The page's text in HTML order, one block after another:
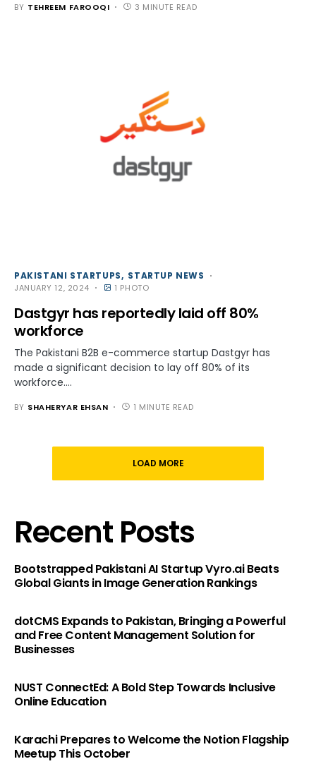
BY TEHREEM FAROOQI 3 MINUTE READ
PAKISTANI STARTUPS STARTUP NEWS
JANUARY 12, 2024 1 PHOTO
Dastgyr has reportedly laid off 80%
workforce
The Pakistani B2B e-commerce startup Dastgyr has
made a significant decision to lay off 80% of its
workforce.…
BY SHAHERYAR EHSAN 1 MINUTE READ
LOAD MORE
Recent Posts
Bootstrapped Pakistani AI Startup Vyro.ai Beats
Global Giants in Image Generation Rankings
dotCMS Expands to Pakistan, Bringing a Powerful
and Free Content Management Solution for
Businesses
NUST ConnectEd: A Bold Step Towards Inclusive
Online Education
Karachi Prepares to Welcome the Notion Flagship
Meetup This October